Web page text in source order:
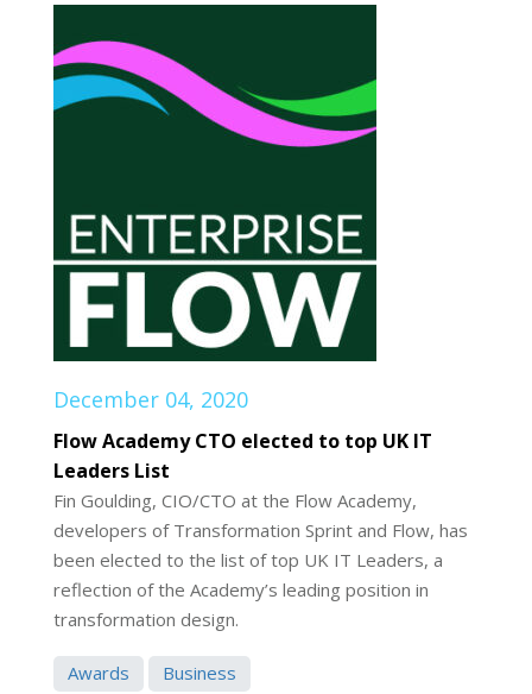
December 04, 2020
Flow Academy CTO elected to top UK IT
Leaders List
Fin Goulding, CIO/CTO at the Flow Academy,
developers of Transformation Sprint and Flow, has
been elected to the list of top UK IT Leaders, a
reflection of the Academy’s leading position in
transformation design.
Awards Business